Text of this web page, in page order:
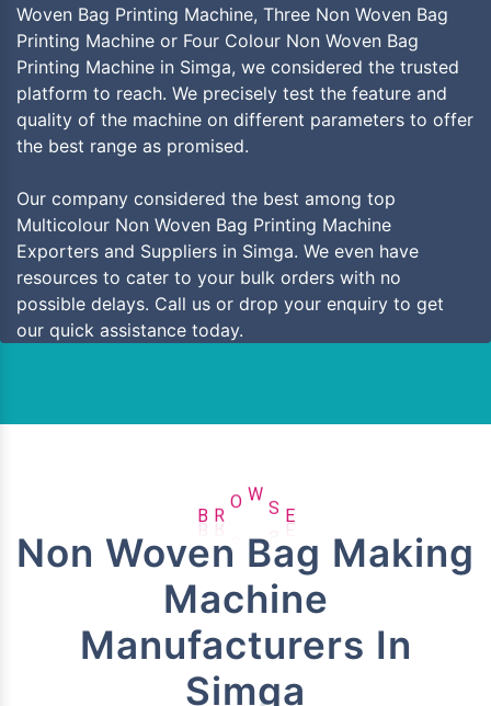
Woven Bag Printing Machine, Three Non Woven Bag
Printing Machine or Four Colour Non Woven Bag
Printing Machine in Simga, we considered the trusted
platform to reach. We precisely test the feature and
quality of the machine on different parameters to offer
the best range as promised.
Our company considered the best among top
Multicolour Non Woven Bag Printing Machine
Exporters and Suppliers in Simga. We even have
resources to cater to your bulk orders with no
possible delays. Call us or drop your enquiry to get
our quick assistance today.
B
R O S E
Non Woven Bag Making
Machine
Manufacturers In
Simga